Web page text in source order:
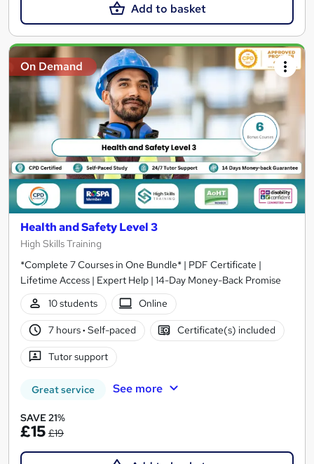
Add to basket
On Demand
Health and Safety Level 3
High Skills Training
*Complete 7 Courses in One Bundle* | PDF Certificate |
Lifetime Access | Expert Help | 14-Day Money-Back Promise
10 students
Online
7 hours· Self-paced Certificate(s) included
Tutor support
Great service See more
SAVE 21%
£15 £19